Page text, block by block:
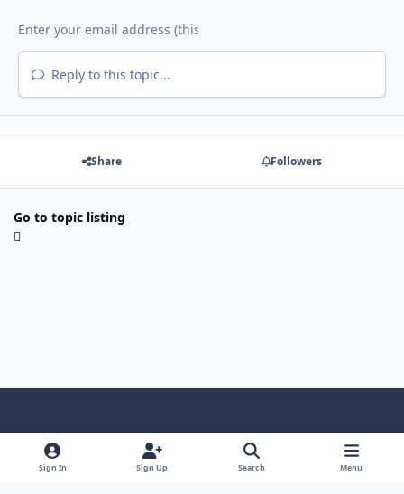
Reply to this topic...
Share Followers
Go to topic listing
Light ModeDark ModeSystem Preference
Sign In Sign Up Search Menu